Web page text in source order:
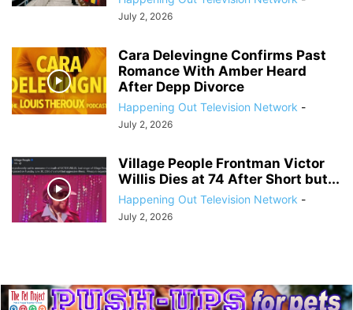
July 2, 2026
Cara Delevingne Confirms Past
Romance With Amber Heard
After Depp Divorce
Happening Out Television Network -
July 2, 2026
Village People Frontman Victor
Willis Dies at 74 After Short but...
Happening Out Television Network -
July 2, 2026